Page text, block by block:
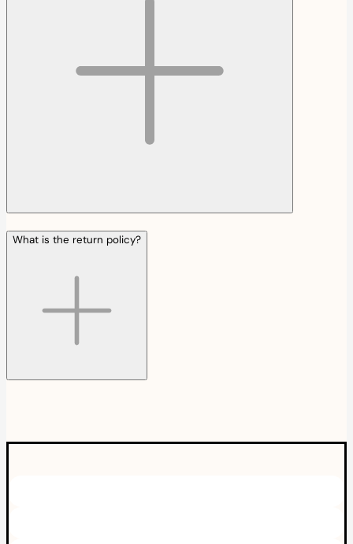
What is the return policy?